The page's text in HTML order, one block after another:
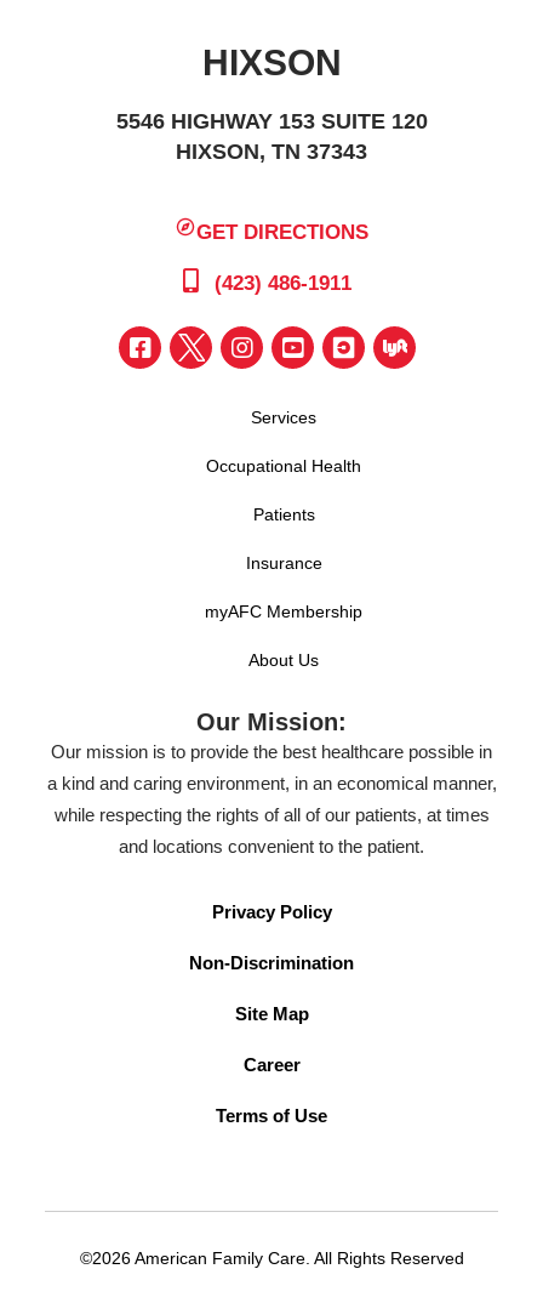
HIXSON
5546 HIGHWAY 153 SUITE 120
HIXSON, TN 37343
GET DIRECTIONS
(423) 486-1911
Services
Occupational Health
Patients
Insurance
myAFC Membership
About Us
Our Mission:
Our mission is to provide the best healthcare possible in
a kind and caring environment, in an economical manner,
while respecting the rights of all of our patients, at times
and locations convenient to the patient.
Privacy Policy
Non-Discrimination
Site Map
Career
Terms of Use
©2026 American Family Care. All Rights Reserved